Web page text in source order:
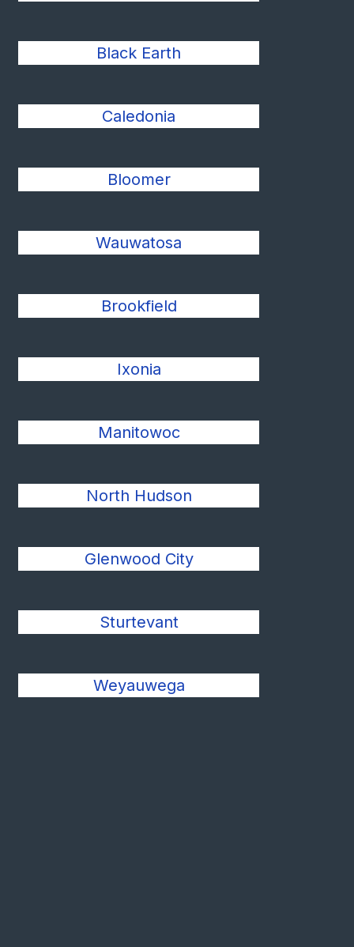
Black Earth
Caledonia
Bloomer
Wauwatosa
Brookfield
Ixonia
Manitowoc
North Hudson
Glenwood City
Sturtevant
Weyauwega